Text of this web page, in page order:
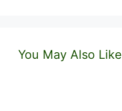
You May Also Like